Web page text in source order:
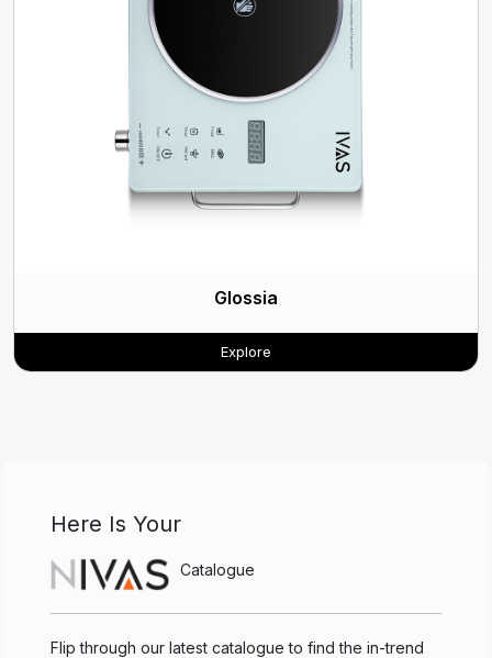
Glossia
Explore
Here Is Your
Catalogue
Flip through our latest catalogue to find the in-trend